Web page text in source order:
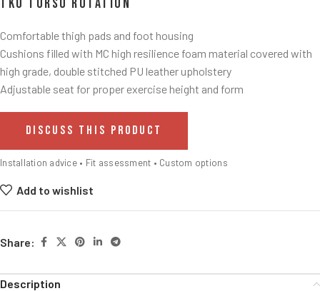
TKO Torso Rotation
Comfortable thigh pads and foot housing
Cushions filled with MC high resilience foam material covered with
high grade, double stitched PU leather upholstery
Adjustable seat for proper exercise height and form
DISCUSS THIS PRODUCT
Installation advice • Fit assessment • Custom options
Add to wishlist
Share:
Description